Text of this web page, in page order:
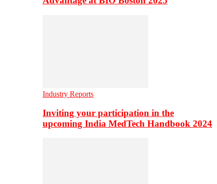
Industry Reports
Inviting your participation in the
upcoming India MedTech Handbook 2024